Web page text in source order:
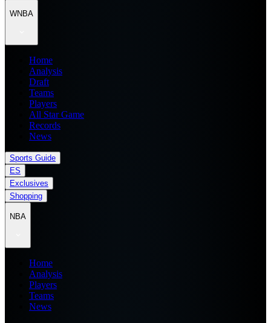
WNBA
Home
Analysis
Draft
Teams
Players
All Star Game
Records
News
Sports Guide
ES
Exclusives
Shopping
NBA
Home
Analysis
Players
Teams
News